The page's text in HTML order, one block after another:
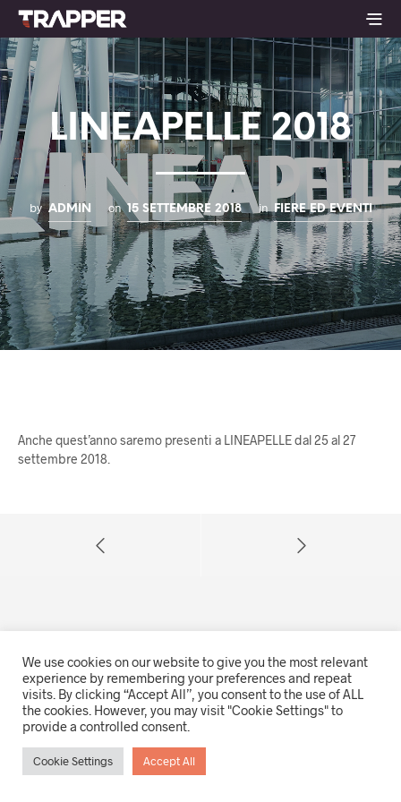
LINEAPELLE 2018
by ADMIN on 15 SETTEMBRE 2018 in FIERE ED EVENTI
Anche quest’anno saremo presenti a LINEAPELLE dal 25 al 27
settembre 2018.
© 2021 Trapper srl - Tutti i diritti riservati
Via A. Gabelli 33, 35121 Padova (IT) - P.IVA e CF 00723950283
We use cookies on our website to give you the most relevant
experience by remembering your preferences and repeat
visits. By clicking “Accept All”, you consent to the use of ALL
the cookies. However, you may visit "Cookie Settings" to
provide a controlled consent.
Cookie Settings Accept All